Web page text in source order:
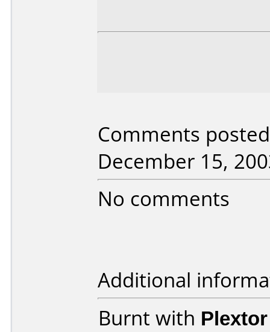
Comments
December 15,
No comments
Additional
Burnt with